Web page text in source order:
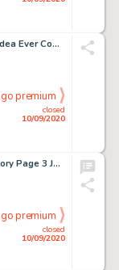
Jimmy Gownley The Dumbest Idea Ever Complete 227-Page Book Original Art (Graphix, 2014).... (Total: 227 Original Art)
closed
10/09/2020
go premium
Brian Bolland 2000 AD #226 Story Page 3 Judge Death Original Art (IPC, 1981). Not only does this Judge -
closed
10/09/2020
go premium